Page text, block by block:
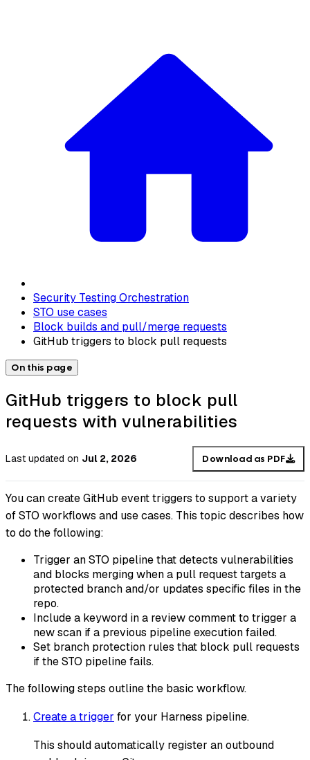
Security Testing Orchestration
STO use cases
Block builds and pull/merge requests
GitHub triggers to block pull requests
On this page
GitHub triggers to block pull
requests with vulnerabilities
Last updated on Jul 2, 2026 Download as PDF
You can create GitHub event triggers to support a variety
of STO workflows and use cases. This topic describes how
to do the following:
Trigger an STO pipeline that detects vulnerabilities
and blocks merging when a pull request targets a
protected branch and/or updates specific files in the
repo.
Include a keyword in a review comment to trigger a
new scan if a previous pipeline execution failed.
Set branch protection rules that block pull requests
if the STO pipeline fails.
The following steps outline the basic workflow.
Create a trigger for your Harness pipeline.
This should automatically register an outbound